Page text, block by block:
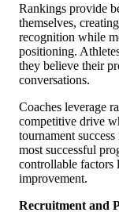
Rankings provide
themselves,
recognition while
positioning.
they believe their
conversations.
Coaches leverage
competitive drive
tournament
most successful
controllable factors
improvement.
Recruitment and